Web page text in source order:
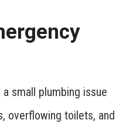
small plumbing issue
overflowing toilets, and